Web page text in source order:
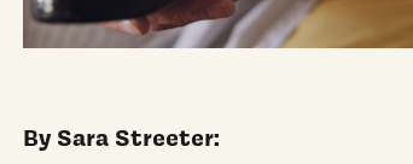
By Sara Streeter: